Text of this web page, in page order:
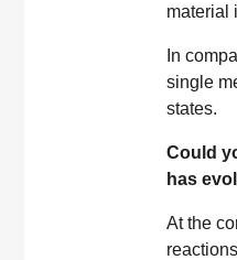
material
In
single
states.
Could
has
At the